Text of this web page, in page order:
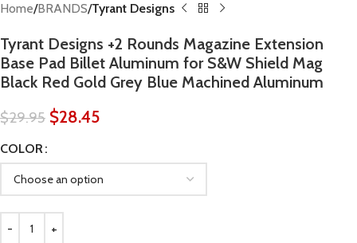
Home BRANDS Tyrant Designs
Tyrant Designs +2 Rounds Magazine Extension
Base Pad Billet Aluminum for S&W Shield Mag
Black Red Gold Grey Blue Machined Aluminum
$29.95 $28.45
COLOR